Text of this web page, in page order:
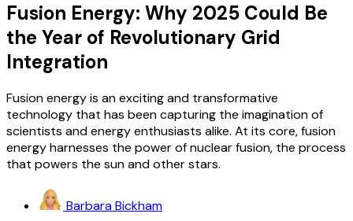
Fusion Energy: Why 2025 Could Be
the Year of Revolutionary Grid
Integration
Fusion energy is an exciting and transformative
technology that has been capturing the imagination of
scientists and energy enthusiasts alike. At its core, fusion
energy harnesses the power of nuclear fusion, the process
that powers the sun and other stars.
Barbara Bickham